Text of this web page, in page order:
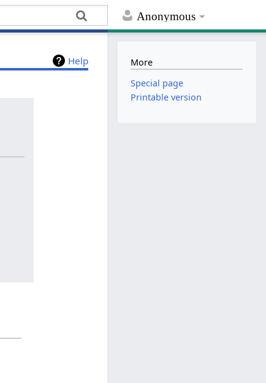
Anonymous
Help
More
Special page
Printable version